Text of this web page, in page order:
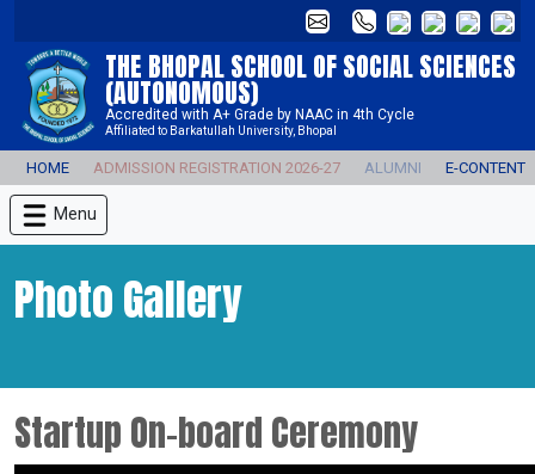
THE BHOPAL SCHOOL OF SOCIAL SCIENCES
(AUTONOMOUS)
Accredited with A+ Grade by NAAC in 4th Cycle
Affiliated to Barkatullah University, Bhopal
HOME ADMISSION REGISTRATION 2026-27 ALUMNI E-CONTENT
Menu
Photo Gallery
Startup On-board Ceremony